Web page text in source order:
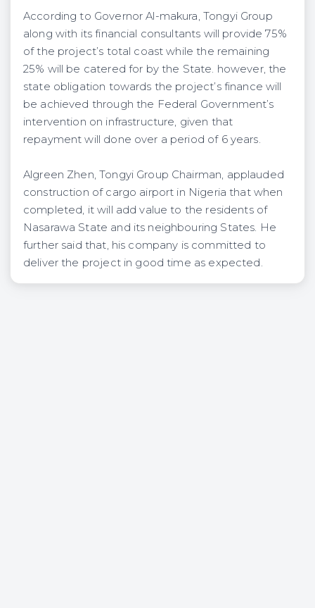
According to Governor Al-makura, Tongyi Group
along with its financial consultants will provide 75%
of the project’s total coast while the remaining
25% will be catered for by the State. however, the
state obligation towards the project’s finance will
be achieved through the Federal Government’s
intervention on infrastructure, given that
repayment will done over a period of 6 years.
Algreen Zhen, Tongyi Group Chairman, applauded
construction of cargo airport in Nigeria that when
completed, it will add value to the residents of
Nasarawa State and its neighbouring States. He
further said that, his company is committed to
deliver the project in good time as expected.